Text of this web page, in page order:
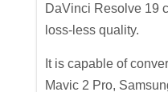
DaVinci Resolve 19
loss-less quality.
It is capable of
Mavic 2 Pro,